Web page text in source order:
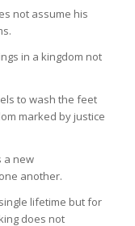
not assume his
in a kingdom not
to wash the feet
marked by justice
a new
another.
lifetime but for
does not